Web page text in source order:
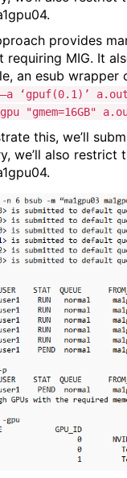
provides
requiring MIG. It
an esub
‘gpuf(0.1)’
"gmem=16GB"
this, we’ll
we’ll also restrict